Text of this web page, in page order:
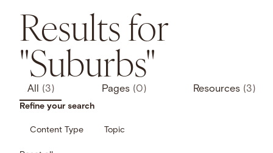
Results for
"Suburbs"
All (3) Pages (0) Resources (3)
Refine your search
Content Type Topic